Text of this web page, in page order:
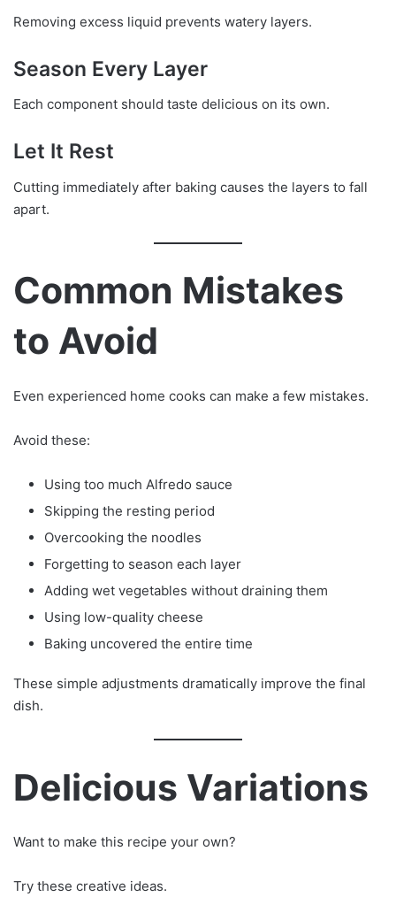
Removing excess liquid prevents watery layers.
Season Every Layer
Each component should taste delicious on its own.
Let It Rest
Cutting immediately after baking causes the layers to fall
apart.
Common Mistakes
to Avoid
Even experienced home cooks can make a few mistakes.
Avoid these:
Using too much Alfredo sauce
Skipping the resting period
Overcooking the noodles
Forgetting to season each layer
Adding wet vegetables without draining them
Using low-quality cheese
Baking uncovered the entire time
These simple adjustments dramatically improve the final
dish.
Delicious Variations
Want to make this recipe your own?
Try these creative ideas.